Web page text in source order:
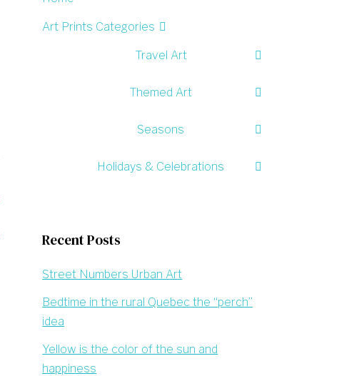
Art Prints Categories
Travel Art
Themed Art
Seasons
Holidays & Celebrations
Recent Posts
Street Numbers Urban Art
Bedtime in the rural Quebec the “perch”
idea
Yellow is the color of the sun and
happiness